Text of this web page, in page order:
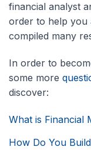
financial analyst
order to help you
compiled many
In order to
some more
discover:
What is Financial
How Do You